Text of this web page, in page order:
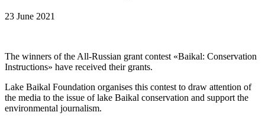
23 June 2021
The winners of the All-Russian grant contest «Baikal: Conservation
Instructions» have received their grants.
Lake Baikal Foundation organises this contest to draw attention of
the media to the issue of lake Baikal conservation and support the
environmental journalism.